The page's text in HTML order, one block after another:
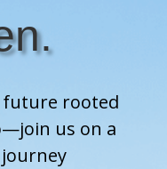
future rooted
us on a